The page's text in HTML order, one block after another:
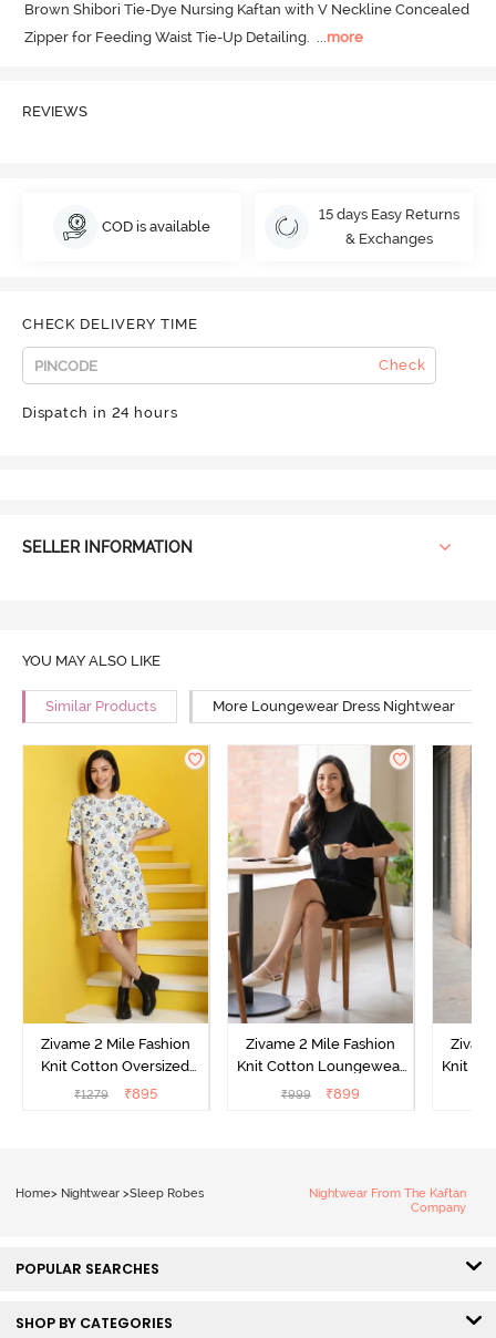
Brown Shibori Tie-Dye Nursing Kaftan with V Neckline Concealed
Zipper for Feeding Waist Tie-Up Detailing. ...more
REVIEWS
COD is available
15 days Easy Returns
& Exchanges
CHECK DELIVERY TIME
Check
Dispatch in 24 hours
SELLER INFORMATION
YOU MAY ALSO LIKE
Similar Products More Loungewear Dress Nightwear
Zivame 2 Mile Fashion
Knit Cotton Oversized
Knee Length
₹1279 ₹895
Zivame 2 Mile Fashion
Knit Cotton Loungewear
Dress - Black Beauty
₹999 ₹899
Knit
Home> Nightwear >Sleep Robes
Nightwear From The Kaftan
Company
POPULAR SEARCHES
SHOP BY CATEGORIES